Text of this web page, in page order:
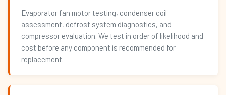
Evaporator fan motor testing, condenser coil
assessment, defrost system diagnostics, and
compressor evaluation. We test in order of likelihood and
cost before any component is recommended for
replacement.